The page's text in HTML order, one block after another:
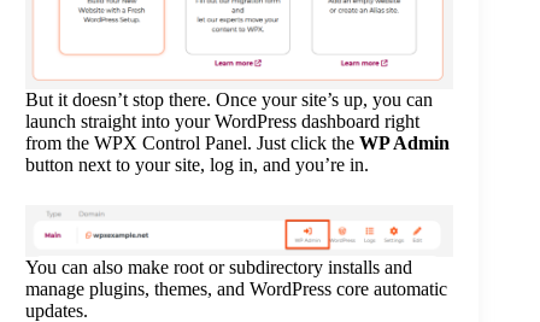
But it doesn’t stop there. Once your site’s up, you can
launch straight into your WordPress dashboard right
from the WPX Control Panel. Just click the WP Admin
button next to your site, log in, and you’re in.
You can also make root or subdirectory installs and
manage plugins, themes, and WordPress core automatic
updates.